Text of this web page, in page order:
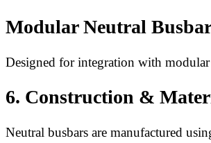
Modular Neutral
Designed for integration with
6. Construction &
Neutral busbars are manufactured